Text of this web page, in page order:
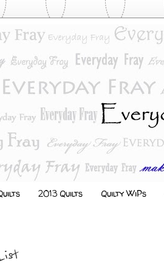
2013 Quilts Quilty WiPs